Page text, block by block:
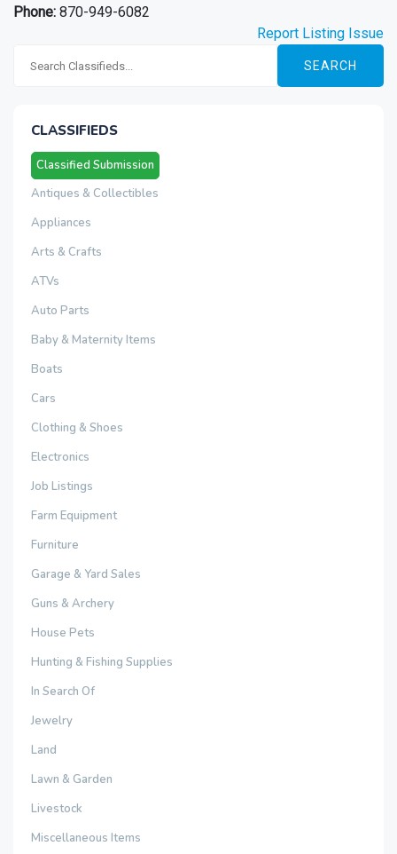
Phone: 870-949-6082
Report Listing Issue
SEARCH
CLASSIFIEDS
Classified Submission
Antiques & Collectibles
Appliances
Arts & Crafts
ATVs
Auto Parts
Baby & Maternity Items
Boats
Cars
Clothing & Shoes
Electronics
Job Listings
Farm Equipment
Furniture
Garage & Yard Sales
Guns & Archery
House Pets
Hunting & Fishing Supplies
In Search Of
Jewelry
Land
Lawn & Garden
Livestock
Miscellaneous Items